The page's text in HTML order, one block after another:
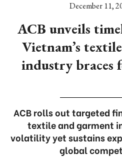
December 11,
ACB unveils
Vietnam’s
industry braces
ACB rolls out targeted
textile and garment
volatility yet sustains
global